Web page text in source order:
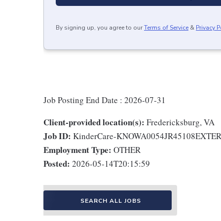
By signing up, you agree to ourTerms of Service & Privacy
Job Posting End Date : 2026-07-31
Client-provided location(s): Fredericksburg, VA
Job ID: KinderCare-
Employment Type: OTHER
Posted: 2026-05-14T20:15:59
SEARCH ALL JOBS